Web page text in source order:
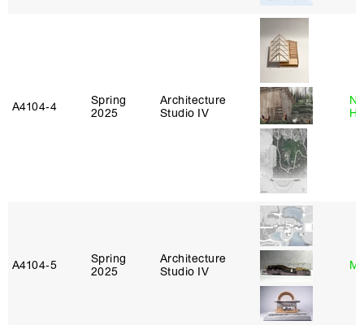
A4104‑4
Spring
2025
Architecture
Studio IV
A4104‑5
Spring
2025
Architecture
Studio IV